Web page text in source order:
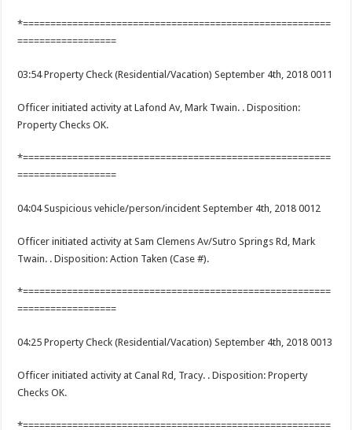
*========================================================
==================
03:54 Property Check (Residential/Vacation) September 4th, 2018 0011
Officer initiated activity at Lafond Av, Mark Twain. . Disposition:
Property Checks OK.
*========================================================
==================
04:04 Suspicious vehicle/person/incident September 4th, 2018 0012
Officer initiated activity at Sam Clemens Av/Sutro Springs Rd, Mark
Twain. . Disposition: Action Taken (Case #).
*========================================================
==================
04:25 Property Check (Residential/Vacation) September 4th, 2018 0013
Officer initiated activity at Canal Rd, Tracy. . Disposition: Property
Checks OK.
*========================================================